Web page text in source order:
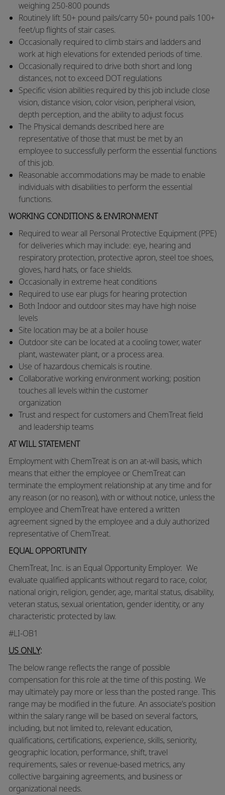
weighing 250-800 pounds
​Routinely lift 50+ pound pails/carry 50+ pound pails 100+
feet/up flights of stair cases.
​Occasionally required to climb stairs and ladders and
work at high elevations for extended periods of time.
​Occasionally required to drive both short and long
distances, not to exceed DOT regulations
​Specific vision abilities required by this job include close
vision, distance vision, color vision, peripheral vision,
depth perception, and the ability to adjust focus
​The Physical demands described here are
representative of those that must be met by an
employee to successfully perform the essential functions
of this job.
​Reasonable accommodations may be made to enable
individuals with disabilities to perform the essential
functions.​
WORKING CONDITIONS & ENVIRONMENT
Required to wear all Personal Protective Equipment (PPE)
for deliveries which may include: eye, hearing and
respiratory protection, protective apron, steel toe shoes,
gloves, hard hats, or face shields.
​Occasionally in extreme heat conditions
​Required to use ear plugs for hearing protection
​Both Indoor and outdoor sites may have high noise
levels
​Site location may be at a boiler house
​Outdoor site can be located at a cooling tower, water
plant, wastewater plant, or a process area.
​Use of hazardous chemicals is routine.
​Collaborative working environment working; position
touches all levels within the customer
organization
​Trust and respect for customers and ChemTreat field
and leadership teams
AT WILL STATEMENT
Employment with ChemTreat is on an at-will basis, which
means that either the employee or ChemTreat can
terminate the employment relationship at any time and for
any reason (or no reason), with or without notice, unless the
employee and ChemTreat have entered a written
agreement signed by the employee and a duly authorized
representative of ChemTreat.
EQUAL OPPORTUNITY
ChemTreat, Inc. is an Equal Opportunity Employer. We
evaluate qualified applicants without regard to race, color,
national origin, religion, gender, age, marital status, disability,
veteran status, sexual orientation, gender identity, or any
characteristic protected by law.
#LI-OB1
US ONLY:
The below range reflects the range of possible
compensation for this role at the time of this posting. We
may ultimately pay more or less than the posted range. This
range may be modified in the future. An associate’s position
within the salary range will be based on several factors,
including, but not limited to, relevant education,
qualifications, certifications, experience, skills, seniority,
geographic location, performance, shift, travel
requirements, sales or revenue-based metrics, any
collective bargaining agreements, and business or
organizational needs.